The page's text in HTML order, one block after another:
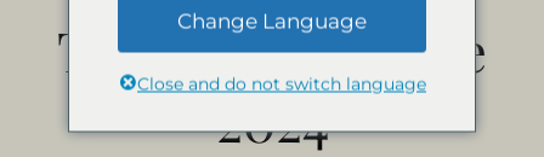
Travelers’ Choice
2024
Change Language
Close and do not switch language